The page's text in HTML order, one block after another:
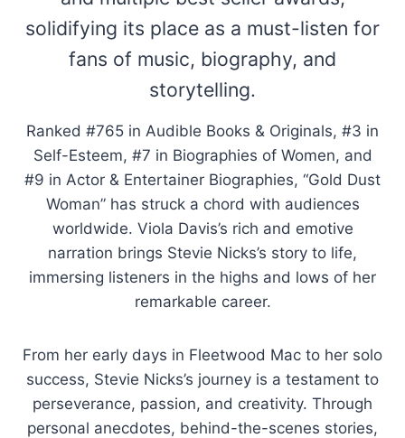
solidifying its place as a must-listen for
fans of music, biography, and
storytelling.
Ranked #765 in Audible Books & Originals, #3 in
Self-Esteem, #7 in Biographies of Women, and
#9 in Actor & Entertainer Biographies, “Gold Dust
Woman” has struck a chord with audiences
worldwide. Viola Davis’s rich and emotive
narration brings Stevie Nicks’s story to life,
immersing listeners in the highs and lows of her
remarkable career.
From her early days in Fleetwood Mac to her solo
success, Stevie Nicks’s journey is a testament to
perseverance, passion, and creativity. Through
personal anecdotes, behind-the-scenes stories,